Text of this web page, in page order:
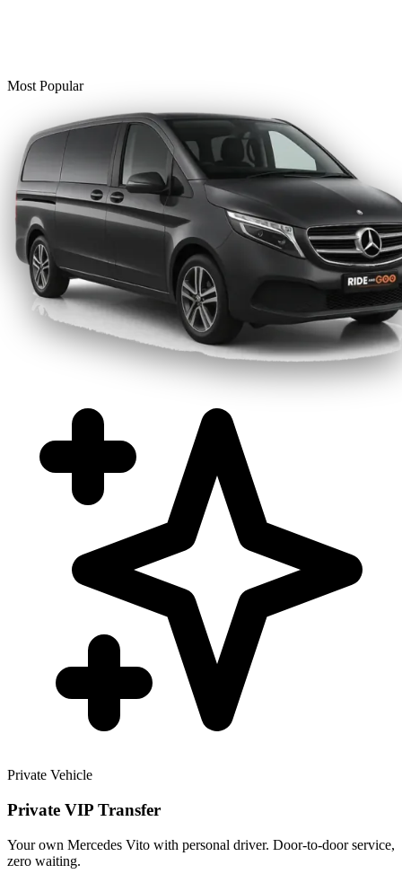
Most Popular
Private Vehicle
Private VIP Transfer
Your own Mercedes Vito with personal driver. Door-to-door service,
zero waiting.